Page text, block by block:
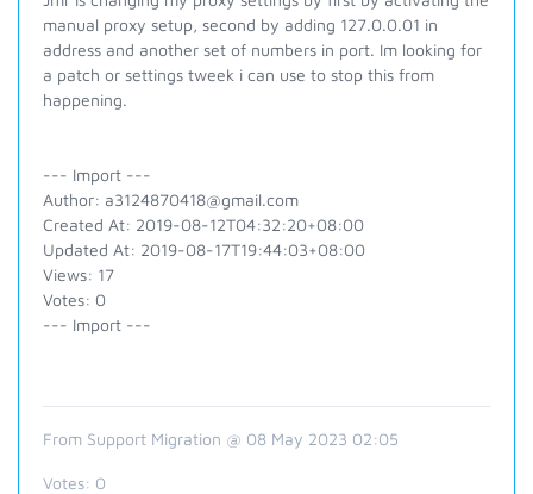
manual proxy setup, second by adding 127.0.0.01 in
address and another set of numbers in port. Im looking for
a patch or settings tweek i can use to stop this from
happening.
--- Import ---
Author: a3124870418@gmail.com
Created At: 2019-08-12T04:32:20+08:00
Updated At: 2019-08-17T19:44:03+08:00
Views: 17
Votes: 0
--- Import ---
From Support Migration @ 08 May 2023 02:05
Votes: 0